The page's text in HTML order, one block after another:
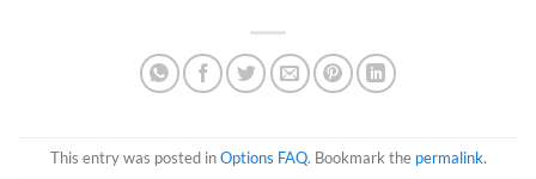
This entry was posted inOptions FAQ. Bookmark the permalink.